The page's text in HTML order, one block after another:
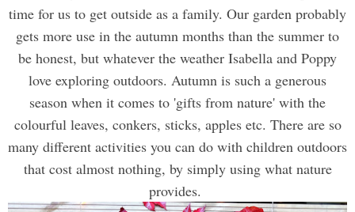
time for us to get outside as a family. Our garden probably
gets more use in the autumn months than the summer to
be honest, but whatever the weather Isabella and Poppy
love exploring outdoors. Autumn is such a generous
season when it comes to 'gifts from nature' with the
colourful leaves, conkers, sticks, apples etc. There are so
many different activities you can do with children outdoors
that cost almost nothing, by simply using what nature
provides.